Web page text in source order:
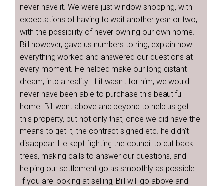
never have it. We were just window shopping, with
expectations of having to wait another year or two,
with the possibility of never owning our own home.
Bill however, gave us numbers to ring, explain how
everything worked and answered our questions at
every moment. He helped make our long distant
dream, into a reality. If it wasn't for him, we would
never have been able to purchase this beautiful
home. Bill went above and beyond to help us get
this property, but not only that, once we did have the
means to get it, the contract signed etc. he didn't
disappear. He kept fighting the council to cut back
trees, making calls to answer our questions, and
helping our settlement go as smoothly as possible.
If you are looking at selling, Bill will go above and